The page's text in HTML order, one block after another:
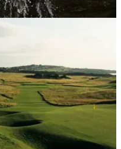
Andrews one day
threat due to climate